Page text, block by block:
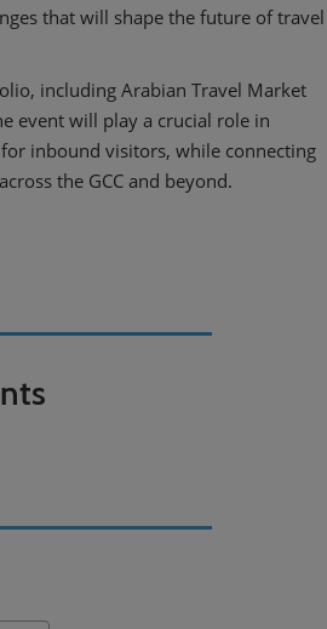
that will shape the future of travel
including Arabian Travel Market
event will play a crucial role in
inbound visitors, while connecting
the GCC and beyond.